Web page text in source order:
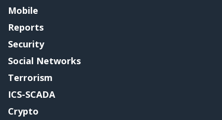
Mobile
Reports
Security
Social Networks
Terrorism
ICS-SCADA
Crypto